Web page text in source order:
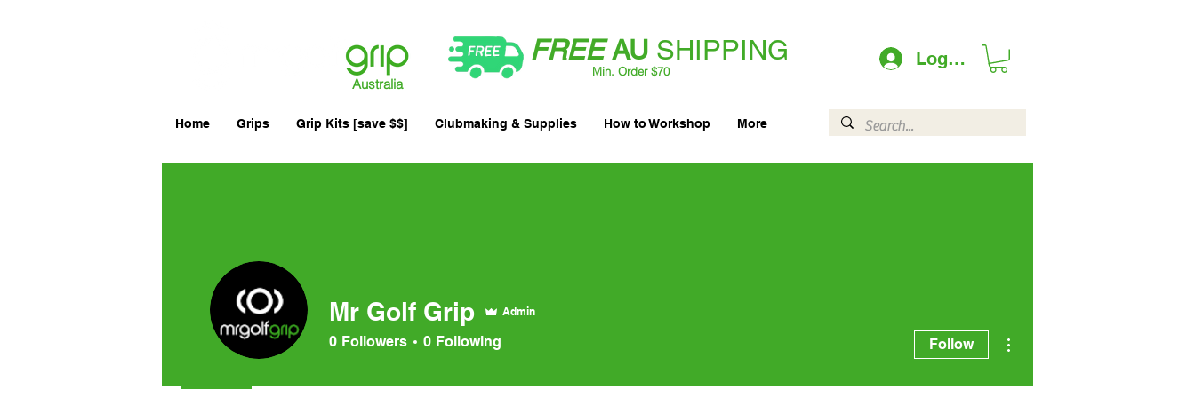
FREEAU SHIPPING
Min. Order $70| International AUD$25
Log In
Home Grips Grip Kits [save $$] Clubmaking & Supplies How to Workshop More
Australia
Mr Golf Grip Admin
0 Followers 0 Following Follow